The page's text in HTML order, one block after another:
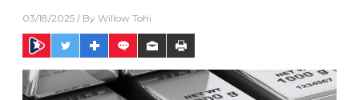
03/18/2025 / By Willow Tohi